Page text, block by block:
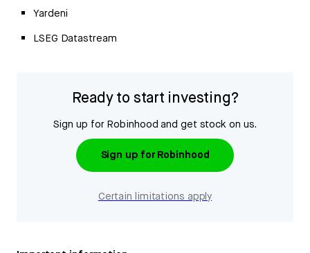
Yardeni
LSEG Datastream
Ready to start investing?
Sign up for Robinhood and get stock on us.
Sign up for Robinhood
Certain limitations apply